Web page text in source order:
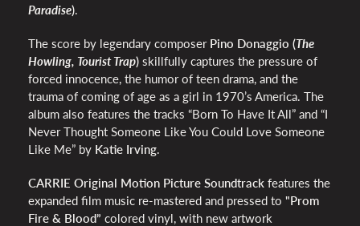
Paradise).
The score by legendary composer Pino Donaggio (The
Howling, Tourist Trap) skillfully captures the pressure of
forced innocence, the humor of teen drama, and the
trauma of coming of age as a girl in 1970’s America. The
album also features the tracks “Born To Have It All” and “I
Never Thought Someone Like You Could Love Someone
Like Me” by Katie Irving.
CARRIE Original Motion Picture Soundtrack features the
expanded film music re-mastered and pressed to "Prom
Fire & Blood” colored vinyl, with new artwork